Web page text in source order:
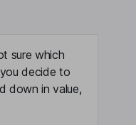
sure which
decide to
down in value,